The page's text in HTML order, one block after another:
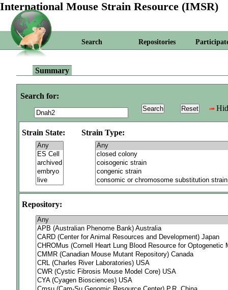
International Mouse Strain Resource (IMSR)
Search Repositories
Summary
Search for:
Strain State: Strain Type:
Repository: